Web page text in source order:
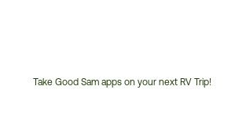
Take Good Sam apps on your next RV Trip!